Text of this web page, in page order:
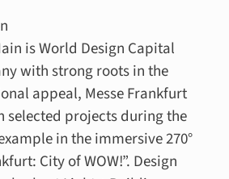
is World Design Capital
with strong roots in the
appeal, Messe Frankfurt
projects during the
in the immersive 270°
City of WOW!”. Design